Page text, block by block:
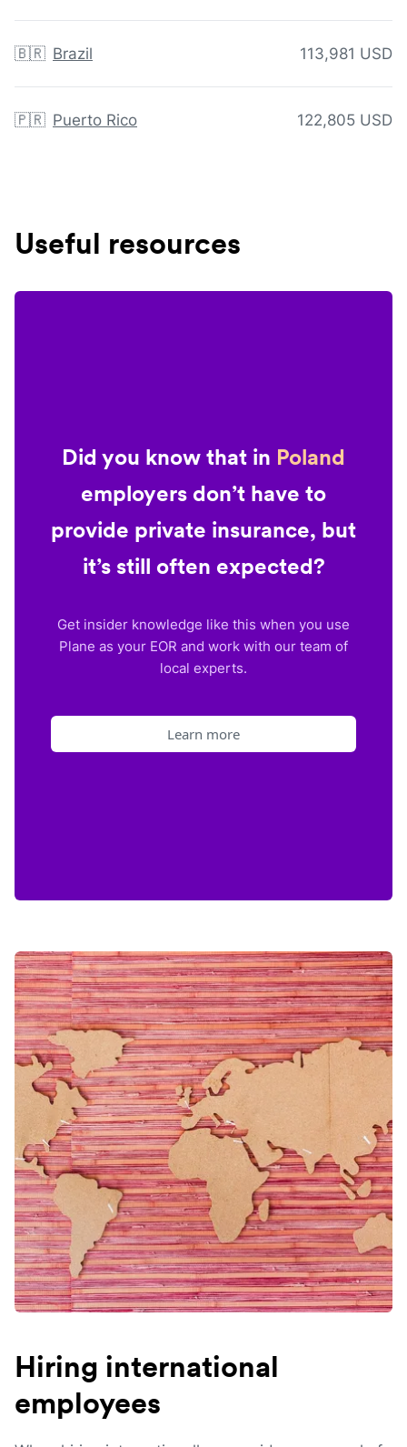
🇧🇷 Brazil 113,981 USD
🇵🇷 Puerto Rico 122,805 USD
Useful resources
Did you know that in Poland
employers don’t have to
provide private insurance, but
it’s still often expected?
Get insider knowledge like this when you use
Plane as your EOR and work with our team of
local experts.
Learn more
Hiring international
employees